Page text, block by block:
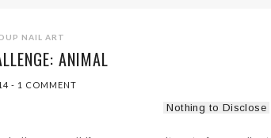
NAIL ART
ANIMAL
- 1 COMMENT
Nothing to Disclose